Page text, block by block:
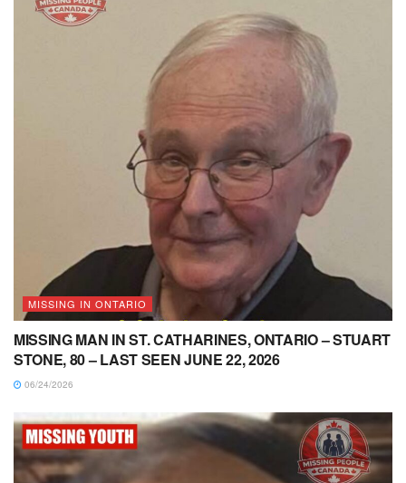
MISSING IN ONTARIO
MISSING MAN IN ST. CATHARINES, ONTARIO – STUART
STONE, 80 – LAST SEEN JUNE 22, 2026
06/24/2026